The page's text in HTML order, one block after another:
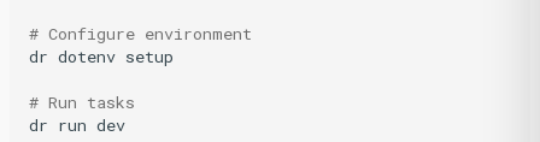
# Configure environment
dr dotenv setup
# Run tasks
dr run dev